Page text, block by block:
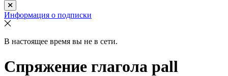
Информация о подписки
В настоящее время вы не в сети.
Спряжение глагола pall